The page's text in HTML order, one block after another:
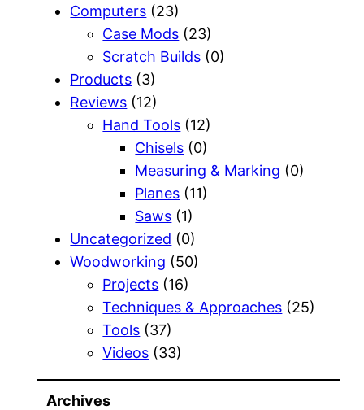
Computers (23)
Case Mods (23)
Scratch Builds (0)
Products (3)
Reviews (12)
Hand Tools (12)
Chisels (0)
Measuring & Marking (0)
Planes (11)
Saws (1)
Uncategorized (0)
Woodworking (50)
Projects (16)
Techniques & Approaches (25)
Tools (37)
Videos (33)
Archives